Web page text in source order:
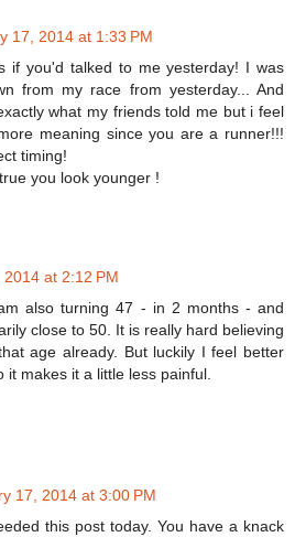
17, 2014 at 1:33 PM
if you'd talked to me yesterday! I was
from my race from yesterday... And
what my friends told me but i feel
meaning since you are a runner!!!
timing!
you look younger !
at 2:12 PM
also turning 47 - in 2 months - and
close to 50. It is really hard believing
age already. But luckily I feel better
it makes it a little less painful.
17, 2014 at 3:00 PM
this post today. You have a knack